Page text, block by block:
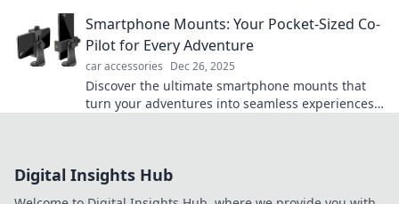
Smartphone Mounts: Your Pocket-Sized Co-
Pilot for Every Adventure
car accessories Dec 26, 2025
Discover the ultimate smartphone mounts that
turn your adventures into seamless experiences.
Digital Insights Hub